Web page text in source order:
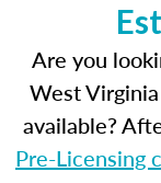
Are you
West
available?
Pre-Licensing